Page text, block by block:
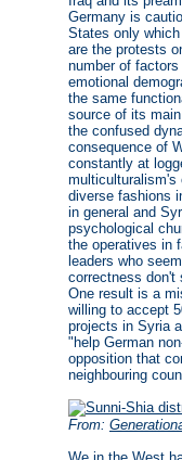
Germany is
States only
are the protests
number of
emotional
the same
source of its
the confused
consequence of
constantly at
multiculturalism's
diverse fashions
in general and
psychological
the operatives in
leaders who
correctness don't
One result is a
willing to accept
projects in Syria
"help German
opposition that
neighbouring
From: